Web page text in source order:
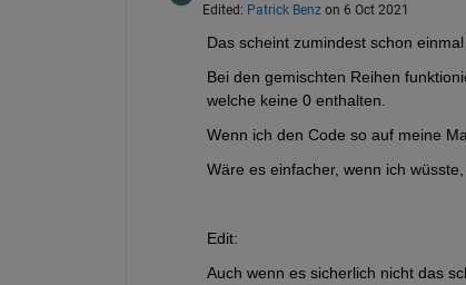
Edited: Patrick Benz on 6 Oct 2021
Das scheint zumindest schon
Bei den gemischten Reihen
welche keine 0 enthalten.
Wenn ich den Code so auf meine
Wäre es einfacher, wenn ich
Edit:
Auch wenn es sicherlich nicht das